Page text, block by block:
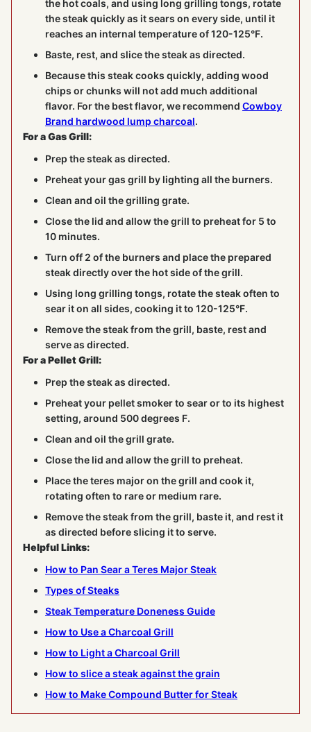
the hot coals, and using long grilling tongs, rotate
the steak quickly as it sears on every side, until it
reaches an internal temperature of 120-125°F.
Baste, rest, and slice the steak as directed.
Because this steak cooks quickly, adding wood
chips or chunks will not add much additional
flavor. For the best flavor, we recommend Cowboy
Brand hardwood lump charcoal.
For a Gas Grill:
Prep the steak as directed.
Preheat your gas grill by lighting all the burners.
Clean and oil the grilling grate.
Close the lid and allow the grill to preheat for 5 to
10 minutes.
Turn off 2 of the burners and place the prepared
steak directly over the hot side of the grill.
Using long grilling tongs, rotate the steak often to
sear it on all sides, cooking it to 120-125°F.
Remove the steak from the grill, baste, rest and
serve as directed.
For a Pellet Grill:
Prep the steak as directed.
Preheat your pellet smoker to sear or to its highest
setting, around 500 degrees F.
Clean and oil the grill grate.
Close the lid and allow the grill to preheat.
Place the teres major on the grill and cook it,
rotating often to rare or medium rare.
Remove the steak from the grill, baste it, and rest it
as directed before slicing it to serve.
Helpful Links:
How to Pan Sear a Teres Major Steak
Types of Steaks
Steak Temperature Doneness Guide
How to Use a Charcoal Grill
How to Light a Charcoal Grill
How to slice a steak against the grain
How to Make Compound Butter for Steak